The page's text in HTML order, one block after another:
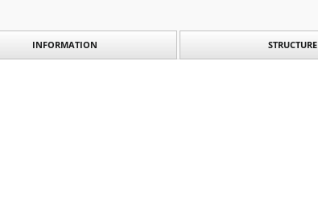
INFORMATION STRUCTURE